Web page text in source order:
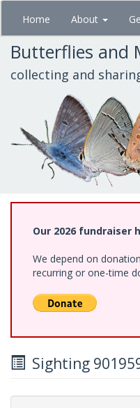
Skip
main
content
Home About
Butterflies and
collecting and
Our 2026 fundraiser
We depend on
recurring or one-time
Sighting